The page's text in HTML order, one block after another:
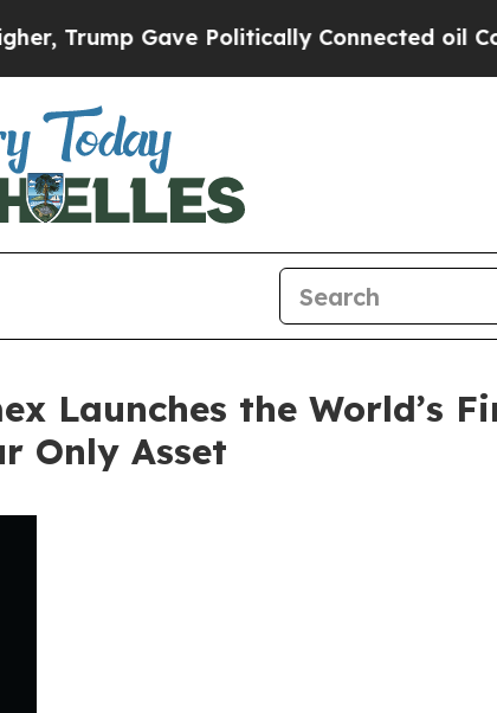
Politically Connected oil Companies —
Launches the World’s
Only Asset